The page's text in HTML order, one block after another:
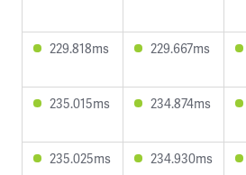
229.818ms 229.667ms
235.015ms 234.874ms
235.025ms 234.930ms